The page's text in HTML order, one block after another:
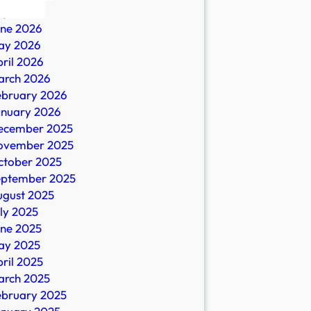
2026
2026
2026
2026
2026
2026
2025
2025
2025
2025
2025
2025
2025
2025
2025
2025
2025